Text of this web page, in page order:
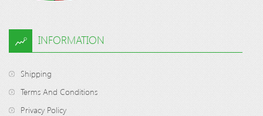
INFORMATION
Shipping
Terms And Conditions
Privacy Policy